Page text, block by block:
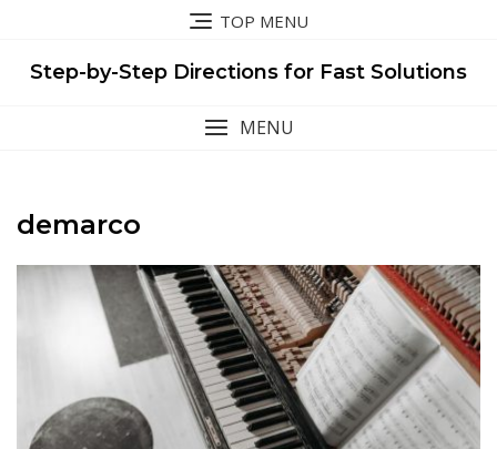
content
TOP MENU
Step-by-Step Directions for Fast Solutions
MENU
demarco